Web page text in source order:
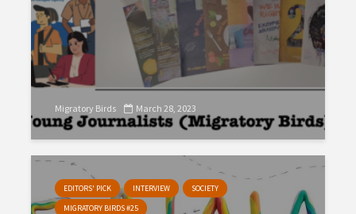
Migratory Birds March 28, 2023
EDITORS' PICK INTERVIEW
SOCIETY
MIGRATORY BIRDS #25